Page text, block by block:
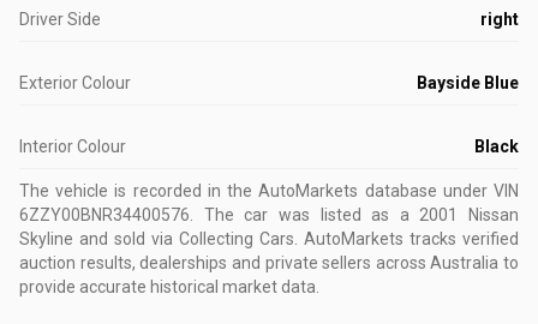
Driver Side right
Exterior Colour Bayside Blue
Interior Colour Black
The vehicle is recorded in the AutoMarkets database under VIN
6ZZY00BNR34400576
The car was listed as a 2001 Nissan
Skyline and sold via Collecting Cars. AutoMarkets tracks verified
auction results, dealerships and private sellers across Australia to
provide accurate historical market data.